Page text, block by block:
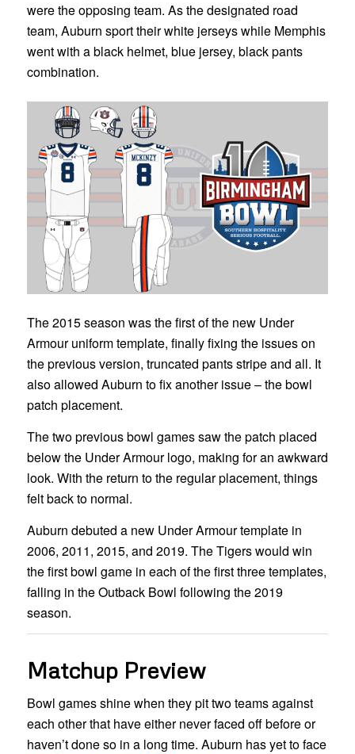
were the opposing team. As the designated road
team, Auburn sport their white jerseys while Memphis
went with a black helmet, blue jersey, black pants
combination.
The 2015 season was the first of the new Under
Armour uniform template, finally fixing the issues on
the previous version, truncated pants stripe and all. It
also allowed Auburn to fix another issue – the bowl
patch placement.
The two previous bowl games saw the patch placed
below the Under Armour logo, making for an awkward
look. With the return to the regular placement, things
felt back to normal.
Auburn debuted a new Under Armour template in
2006, 2011, 2015, and 2019. The Tigers would win
the first bowl game in each of the first three templates,
falling in the Outback Bowl following the 2019
season.
Matchup Preview
Bowl games shine when they pit two teams against
each other that have either never faced off before or
haven’t done so in a long time. Auburn has yet to face